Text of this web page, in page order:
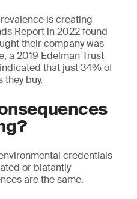
is creating
Report in 2022 found
their company was
a 2019 Edelman Trust
that just 34% of
buy.
credentials
or blatantly
are the same.